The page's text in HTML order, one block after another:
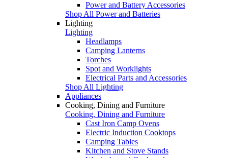
Power and Battery Accessories
Shop All Power and Batteries
Lighting
Lighting
Headlamps
Camping Lanterns
Torches
Spot and Worklights
Electrical Parts and Accessories
Shop All Lighting
Appliances
Cooking, Dining and Furniture
Cooking, Dining and Furniture
Cast Iron Camp Ovens
Electric Induction Cooktops
Camping Tables
Kitchen and Stove Stands